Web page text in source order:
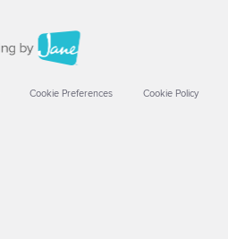
Cookie Preferences Cookie Policy